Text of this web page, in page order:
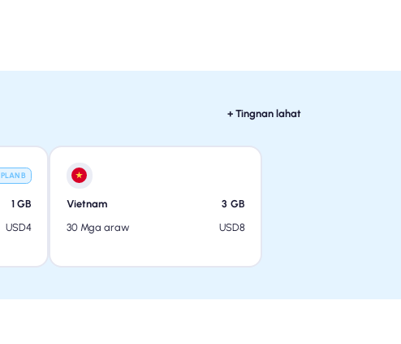
+ Tingnan lahat
PLAN B
1 GB
USD4
Vietnam 3 GB
30 Mga araw
USD8